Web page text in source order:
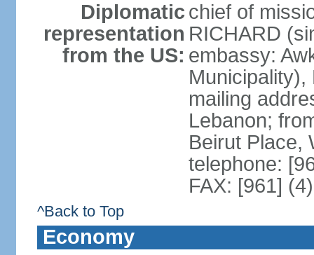
Diplomatic
representation
from the US:
chief of
RICHARD
embassy:
Municipality),
mailing
Lebanon;
Beirut Place,
telephone:
FAX: [961]
^Back to Top
Economy